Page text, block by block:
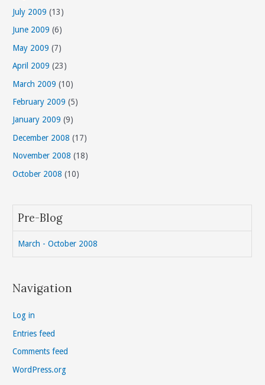
July 2009 (13)
June 2009 (6)
May 2009 (7)
April 2009 (23)
March 2009 (10)
February 2009 (5)
January 2009 (9)
December 2008 (17)
November 2008 (18)
October 2008 (10)
Pre-Blog
March - October 2008
Navigation
Log in
Entries feed
Comments feed
WordPress.org